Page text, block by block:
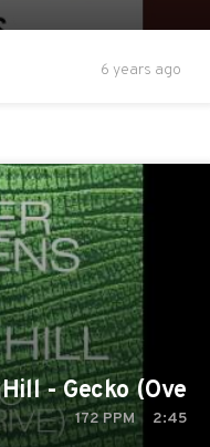
6 years ago
- Gecko
172 PPM 2:45